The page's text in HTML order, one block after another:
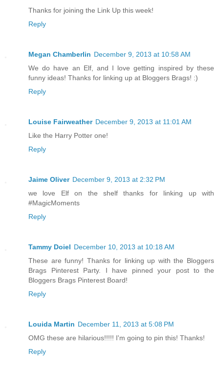
Thanks for joining the Link Up this week!
Reply
Megan Chamberlin December 9, 2013 at 10:58 AM
We do have an Elf, and I love getting inspired by these
funny ideas! Thanks for linking up at Bloggers Brags! :)
Reply
Louise Fairweather December 9, 2013 at 11:01 AM
Like the Harry Potter one!
Reply
Jaime Oliver December 9, 2013 at 2:32 PM
we love Elf on the shelf thanks for linking up with
#MagicMoments
Reply
Tammy Doiel December 10, 2013 at 10:18 AM
These are funny! Thanks for linking up with the Bloggers
Brags Pinterest Party. I have pinned your post to the
Bloggers Brags Pinterest Board!
Reply
Louida Martin December 11, 2013 at 5:08 PM
OMG these are hilarious!!!!! I'm going to pin this! Thanks!
Reply